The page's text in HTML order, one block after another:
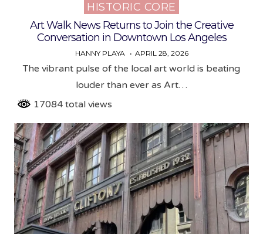
HISTORIC CORE
Art Walk News Returns to Join the Creative
Conversation in Downtown Los Angeles
HANNY PLAYA APRIL 28, 2026
The vibrant pulse of the local art world is beating
louder than ever as Art…
17084 total views